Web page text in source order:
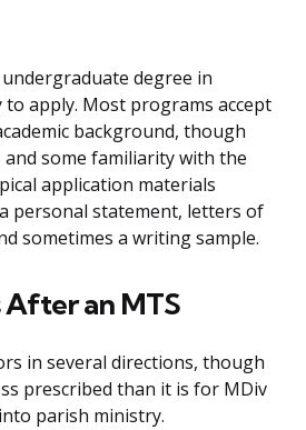
degree in
apply. Most programs accept
background, though
some familiarity with the
application materials
personal statement, letters of
sometimes a writing sample.
After an MTS
in several directions, though
prescribed than it is for MDiv
parish ministry.